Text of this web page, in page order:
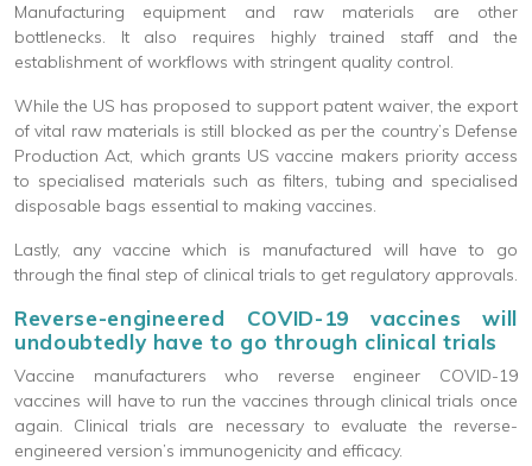
Manufacturing equipment and raw materials are other
bottlenecks. It also requires highly trained staff and the
establishment of workflows with stringent quality control.
While the US has proposed to support patent waiver, the export
of vital raw materials is still blocked as per the country’s Defense
Production Act, which grants US vaccine makers priority access
to specialised materials such as filters, tubing and specialised
disposable bags essential to making vaccines.
Lastly, any vaccine which is manufactured will have to go
through the final step of clinical trials to get regulatory approvals.
Reverse-engineered COVID-19 vaccines will
undoubtedly have to go through clinical trials
Vaccine manufacturers who reverse engineer COVID-19
vaccines will have to run the vaccines through clinical trials once
again. Clinical trials are necessary to evaluate the reverse-
engineered version’s immunogenicity and efficacy.